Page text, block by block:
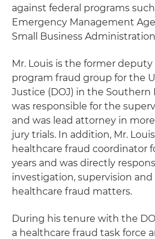
against federal programs
Emergency Management
Small Business Administration
Mr. Louis is the former
program fraud group for the
Justice (DOJ) in the Southern
was responsible for the
and was lead attorney in
jury trials. In addition, Mr.
healthcare fraud coordinator
years and was directly
investigation, supervision and
healthcare fraud matters.
During his tenure with the
a healthcare fraud task force